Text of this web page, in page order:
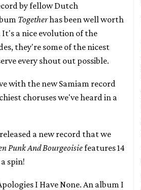
by fellow Dutch
Togetherhas been well worth
a nice evolution of the
they're some of the nicest
every shout out possible.
with the new Samiam record
choruses we've heard in a
a new record that we
Punk And Bourgeoisiefeatures 14
spin!
I Have None. An album I